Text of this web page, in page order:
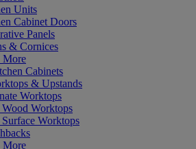
Units
Cabinet Doors
Panels
& Cornices
More
Cabinets
& Upstands
Worktops
Worktops
Worktops
More